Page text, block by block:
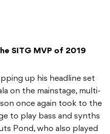
SITG MVP of 2019
up his headline set
on the mainstage, multi-
once again took to the
to play bass and synths
Pond, who also played